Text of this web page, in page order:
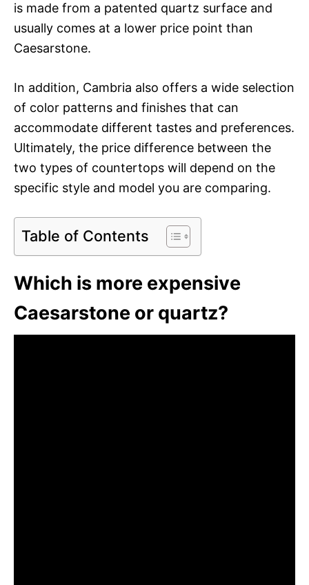
is made from a patented quartz surface and
usually comes at a lower price point than
Caesarstone.
In addition, Cambria also offers a wide selection
of color patterns and finishes that can
accommodate different tastes and preferences.
Ultimately, the price difference between the
two types of countertops will depend on the
specific style and model you are comparing.
Table of Contents
Which is more expensive
Caesarstone or quartz?